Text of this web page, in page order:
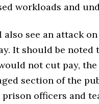
workloads and
see an attack
It should be
not cut pay,
section of the
prison officers and